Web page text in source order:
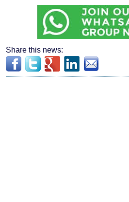
Share this news: